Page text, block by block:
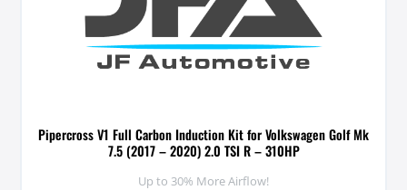
Pipercross V1 Full Carbon Induction Kit for Volkswagen Golf Mk
7.5 (2017 – 2020) 2.0 TSI R – 310HP
Up to 30% More Airflow!